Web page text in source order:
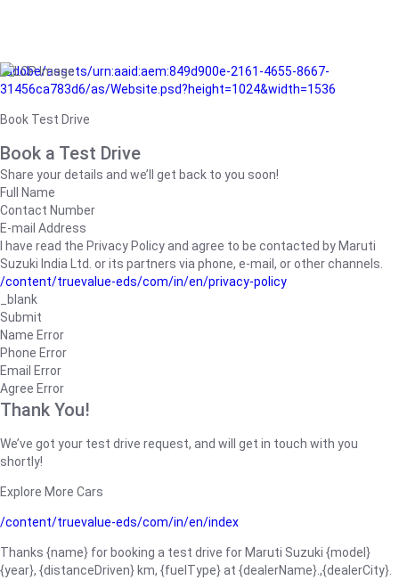
/adobe/assets/urn:aaid:aem:849d900e-2161-4655-8667-
31456ca783d6/as/Website.psd?height=1024&width=1536
Book Test Drive
Book a Test Drive
Share your details and we’ll get back to you soon!
Full Name
Contact Number
E-mail Address
I have read the Privacy Policy and agree to be contacted by Maruti
Suzuki India Ltd. or its partners via phone, e-mail, or other channels.
/content/truevalue-eds/com/in/en/privacy-policy
_blank
Submit
Name Error
Phone Error
Email Error
Agree Error
Thank You!
We’ve got your test drive request, and will get in touch with you
shortly!
Explore More Cars
/content/truevalue-eds/com/in/en/index
Thanks {name} for booking a test drive for Maruti Suzuki {model}
{year}, {distanceDriven} km, {fuelType} at {dealerName}.,{dealerCity}.